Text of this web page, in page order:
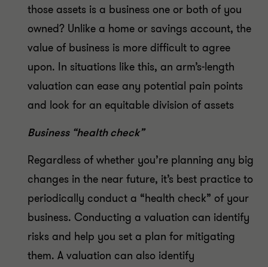
those assets is a business one or both of you
owned? Unlike a home or savings account, the
value of business is more difficult to agree
upon. In situations like this, an arm’s-length
valuation can ease any potential pain points
and look for an equitable division of assets
Business “health check”
Regardless of whether you’re planning any big
changes in the near future, it’s best practice to
periodically conduct a “health check” of your
business. Conducting a valuation can identify
risks and help you set a plan for mitigating
them. A valuation can also identify